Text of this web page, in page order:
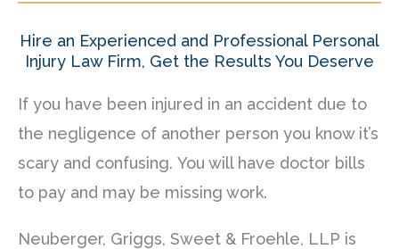
Hire an Experienced and Professional Personal
Injury Law Firm, Get the Results You Deserve
If you have been injured in an accident due to
the negligence of another person you know it’s
scary and confusing. You will have doctor bills
to pay and may be missing work.
Neuberger, Griggs, Sweet & Froehle, LLP is